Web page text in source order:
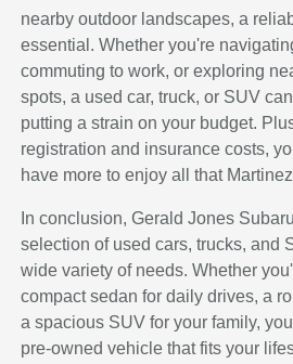
nearby outdoor landscapes, a
essential. Whether you're
commuting to work, or exploring
spots, a used car, truck, or SUV
putting a strain on your budget.
registration and insurance costs,
have more to enjoy all that
In conclusion, Gerald Jones
selection of used cars, trucks, and
wide variety of needs. Whether
compact sedan for daily drives, a
a spacious SUV for your family,
pre-owned vehicle that fits your